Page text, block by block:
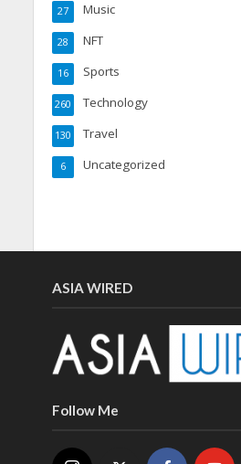
Music
27
NFT
28
Sports
16
Technology
260
Travel
130
Uncategorized
6
ASIA WIRED
Follow Me